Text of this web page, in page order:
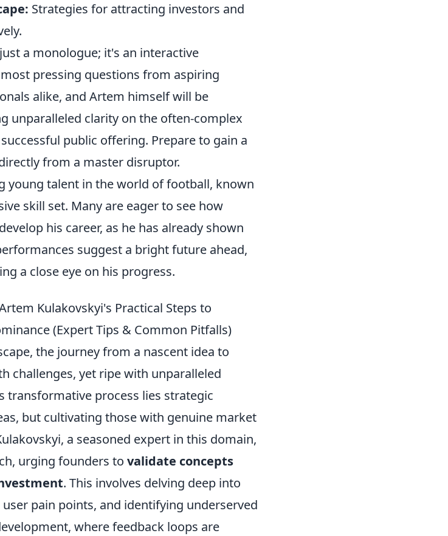
Strategies for attracting investors and
a monologue; it's an interactive
pressing questions from aspiring
alike, and Artem himself will be
unparalleled clarity on the often-complex
public offering. Prepare to gain a
from a master disruptor.
young talent in the world of football, known
skill set. Many are eager to see how
his career, as he has already shown
suggest a bright future ahead,
a close eye on his progress.
Kulakovskyi's Practical Steps to
(Expert Tips & Common Pitfalls)
the journey from a nascent idea to
challenges, yet ripe with unparalleled
transformative process lies strategic
but cultivating those with genuine market
a seasoned expert in this domain,
urging founders to validate concepts
. This involves delving deep into
pain points, and identifying underserved
where feedback loops are